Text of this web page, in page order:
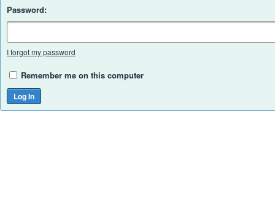
Password:
I forgot my password
Remember me on this computer